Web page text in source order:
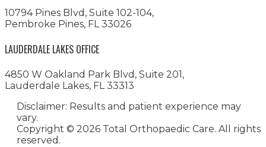
10794 Pines Blvd, Suite 102-104,
Pembroke Pines, FL 33026
LAUDERDALE LAKES OFFICE
4850 W Oakland Park Blvd, Suite 201,
Lauderdale Lakes, FL 33313
Disclaimer: Results and patient experience may
vary.
Copyright © 2026 Total Orthopaedic Care. All rights
reserved.